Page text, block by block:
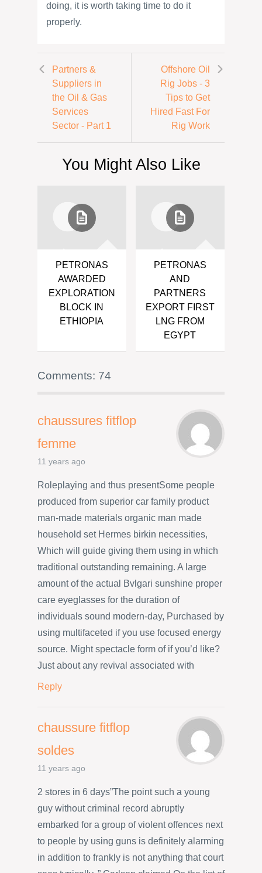
doing, it is worth taking time to do it
properly.
Partners &
Suppliers in
the Oil & Gas
Services
Sector - Part 1
Offshore Oil
Rig Jobs - 3
Tips to Get
Hired Fast For
Rig Work
You Might Also Like
PETRONAS
AWARDED
EXPLORATION
BLOCK IN
ETHIOPIA
PETRONAS
AND
PARTNERS
EXPORT FIRST
LNG FROM
EGYPT
Comments: 74
chaussures fitflop
femme
11 years ago
Roleplaying and thus presentSome people
produced from superior car family product
man-made materials organic man made
household set Hermes birkin necessities,
Which will guide giving them using in which
traditional outstanding remaining. A large
amount of the actual Bvlgari sunshine proper
care eyeglasses for the duration of
individuals sound modern-day, Purchased by
using multifaceted if you use focused energy
source. Might spectacle form of if you’d like?
Just about any revival associated with
Reply
chaussure fitflop
soldes
11 years ago
2 stores in 6 days”The point such a young
guy without criminal record abruptly
embarked for a group of violent offences next
to people by using guns is definitely alarming
in addition to frankly is not anything that court